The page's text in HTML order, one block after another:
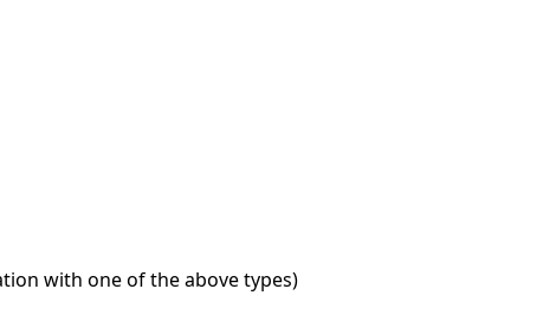
with one of the above types)